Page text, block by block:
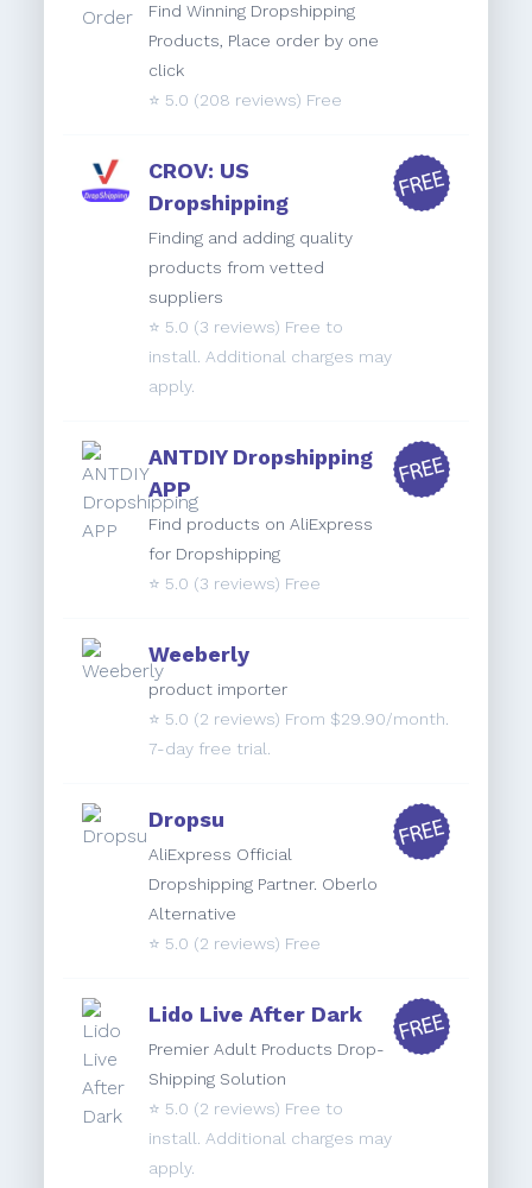
Find Winning Dropshipping
Products, Place order by one
click
⭐️ 5.0 (208 reviews) Free
CROV: US
Dropshipping
Finding and adding quality
products from vetted
suppliers
⭐️ 5.0 (3 reviews) Free to
install. Additional charges may
apply.
ANTDIY Dropshipping
APP
Find products on AliExpress
for Dropshipping
⭐️ 5.0 (3 reviews) Free
Weeberly
product importer
⭐️ 5.0 (2 reviews) From $29.90/month.
7-day free trial.
Dropsu
AliExpress Official
Dropshipping Partner. Oberlo
Alternative
⭐️ 5.0 (2 reviews) Free
Lido Live After Dark
Premier Adult Products Drop-
Shipping Solution
⭐️ 5.0 (2 reviews) Free to
install. Additional charges may
apply.